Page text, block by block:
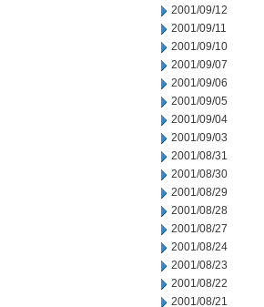
2001/09/12
2001/09/11
2001/09/10
2001/09/07
2001/09/06
2001/09/05
2001/09/04
2001/09/03
2001/08/31
2001/08/30
2001/08/29
2001/08/28
2001/08/27
2001/08/24
2001/08/23
2001/08/22
2001/08/21